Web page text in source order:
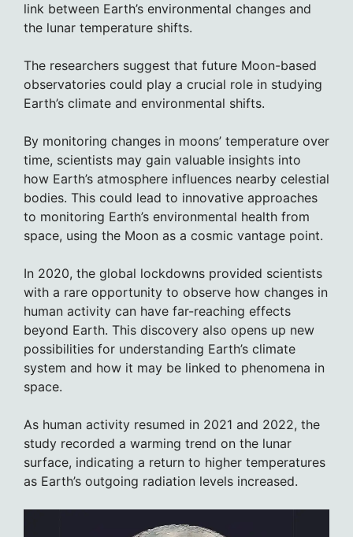
link between Earth’s environmental changes and
the lunar temperature shifts.
The researchers suggest that future Moon-based
observatories could play a crucial role in studying
Earth’s climate and environmental shifts.
By monitoring changes in moons’ temperature over
time, scientists may gain valuable insights into
how Earth’s atmosphere influences nearby celestial
bodies. This could lead to innovative approaches
to monitoring Earth’s environmental health from
space, using the Moon as a cosmic vantage point.
In 2020, the global lockdowns provided scientists
with a rare opportunity to observe how changes in
human activity can have far-reaching effects
beyond Earth. This discovery also opens up new
possibilities for understanding Earth’s climate
system and how it may be linked to phenomena in
space.
As human activity resumed in 2021 and 2022, the
study recorded a warming trend on the lunar
surface, indicating a return to higher temperatures
as Earth’s outgoing radiation levels increased.